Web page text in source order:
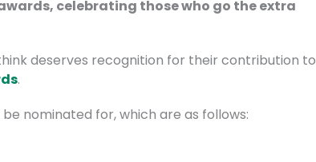
celebrating those who go the extra
deserves recognition for their contribution to
.
nominated for, which are as follows: